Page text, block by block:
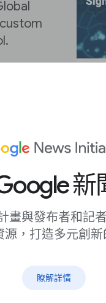
新
畫與發布者和記
，打造多元創新
瞭解詳情
or